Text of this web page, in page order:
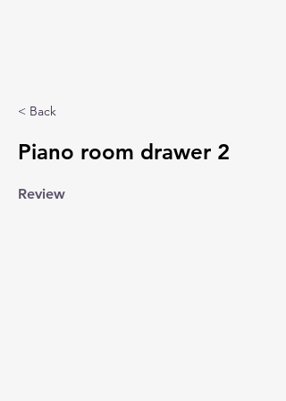
< Back
Piano room drawer 2
Review